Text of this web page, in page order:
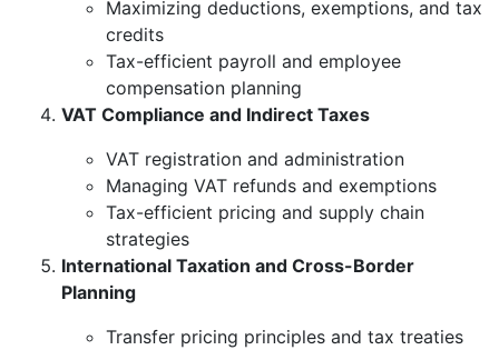
Maximizing deductions, exemptions, and tax
credits
Tax-efficient payroll and employee
compensation planning
VAT Compliance and Indirect Taxes
VAT registration and administration
Managing VAT refunds and exemptions
Tax-efficient pricing and supply chain
strategies
International Taxation and Cross-Border
Planning
Transfer pricing principles and tax treaties